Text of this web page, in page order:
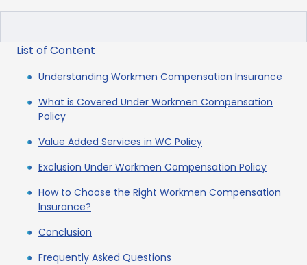
List of Content
Understanding Workmen Compensation Insurance
What is Covered Under Workmen Compensation
Policy
Value Added Services in WC Policy
Exclusion Under Workmen Compensation Policy
How to Choose the Right Workmen Compensation
Insurance?
Conclusion
Frequently Asked Questions